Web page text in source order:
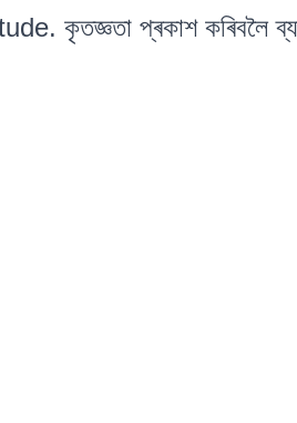
প্ৰকাশ কৰিবলৈ